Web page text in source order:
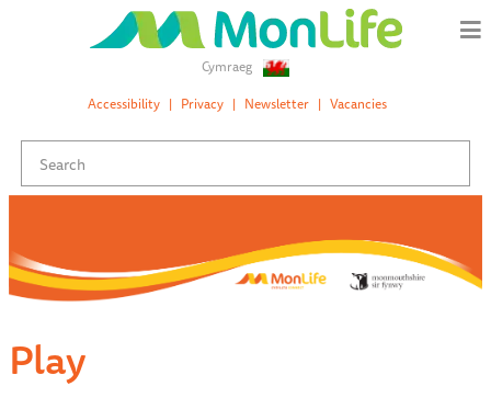
Cymraeg
Accessibility
Privacy Newsletter Vacancies
Play